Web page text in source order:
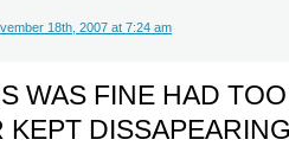
18th, 2007 at 7:24 am
WAS FINE HAD
KEPT